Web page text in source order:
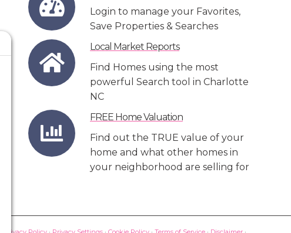
Login to manage your Favorites,
Save Properties & Searches
Local Market Reports
Find Homes using the most
powerful Search tool in Charlotte
NC
FREE Home Valuation
Find out the TRUE value of your
home and what other homes in
your neighborhood are selling for